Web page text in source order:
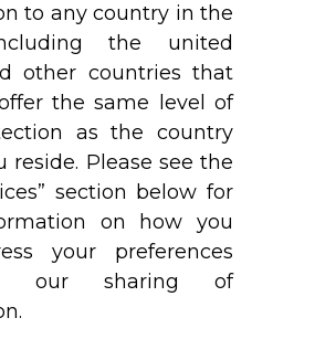
to any country in the
the united
other countries that
the same level of
as the country
reside. Please see the
section below for
on how you
your preferences
our sharing of